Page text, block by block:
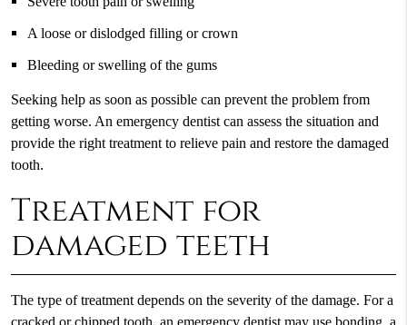
A loose or dislodged filling or crown
Bleeding or swelling of the gums
Seeking help as soon as possible can prevent the problem from
getting worse. An emergency dentist can assess the situation and
provide the right treatment to relieve pain and restore the damaged
tooth.
Treatment for
damaged teeth
The type of treatment depends on the severity of the damage. For a